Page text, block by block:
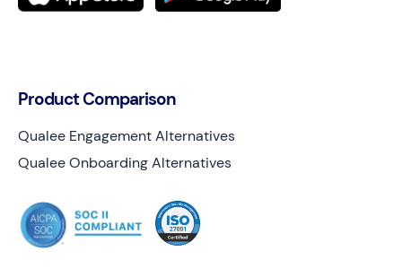
Product Comparison
Qualee Engagement Alternatives
Qualee Onboarding Alternatives